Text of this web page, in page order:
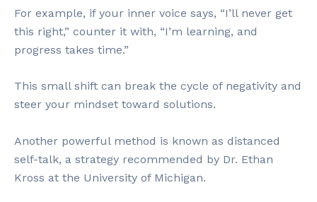
For example, if your inner voice says, “I’ll never get
this right,” counter it with, “I’m learning, and
progress takes time.”
This small shift can break the cycle of negativity and
steer your mindset toward solutions.
Another powerful method is known as distanced
self-talk, a strategy recommended by Dr. Ethan
Kross at the University of Michigan.